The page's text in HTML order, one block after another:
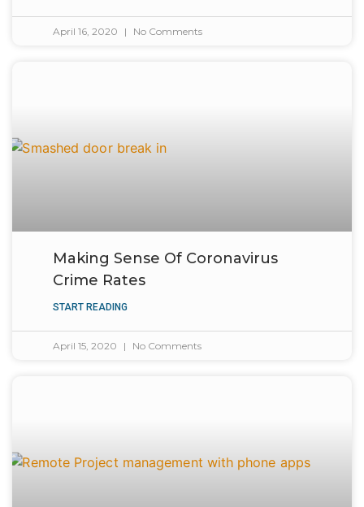
April 16, 2020 No Comments
Making Sense Of Coronavirus
Crime Rates
START READING
April 15, 2020 No Comments